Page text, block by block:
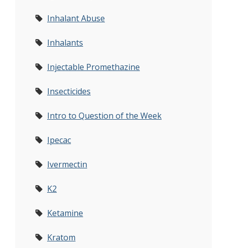
Inhalant Abuse
Inhalants
Injectable Promethazine
Insecticides
Intro to Question of the Week
Ipecac
Ivermectin
K2
Ketamine
Kratom